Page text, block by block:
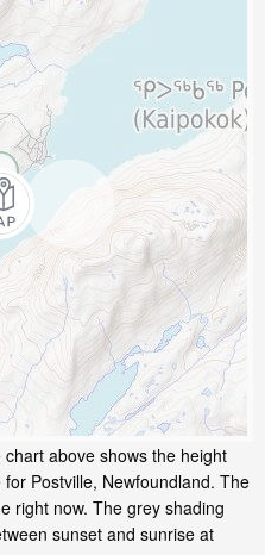
chart above shows the height
Postville, Newfoundland. The
right now. The grey shading
sunset and sunrise at